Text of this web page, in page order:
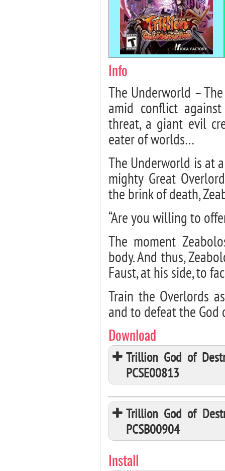
Info
The Underworld –
amid conflict
threat, a giant evil
eater of worlds…
The Underworld is at
mighty Great
the brink of death,
“Are you willing to
The moment
body. And thus,
Faust, at his side, to
Train the Overlords
and to defeat the God
Download
Trillion God of
PCSE00813
Trillion God of
PCSB00904
Install